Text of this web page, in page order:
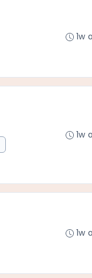
1w
1w
1w